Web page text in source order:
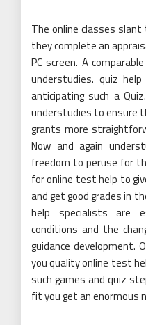
The online classes
they complete an
PC screen. A
understudies. quiz
anticipating such a
understudies to ensure
grants more
Now and again
freedom to peruse for
for online test help to
and get good grades in
help specialists are
conditions and the
guidance development.
you quality online test
such games and quiz
fit you get an enormous